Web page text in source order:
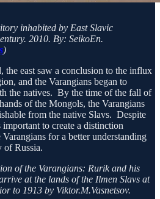
inhabited by East Slavic
2010. By: SeikoEn.
)
the east saw a conclusion to the influx
and the Varangians began to
the natives. By the time of the fall of
of the Mongols, the Varangians
from the native Slavs. Despite
to create a distinction
for a better understanding
of Russia.
of the Varangians: Rurik and his
at the lands of the Ilmen Slavs at
to 1913 by Viktor.M.Vasnetsov.